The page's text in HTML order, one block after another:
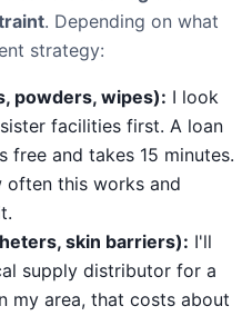
. Depending on what
strategy:
powders, wipes): I look
facilities first. A loan
free and takes 15 minutes.
often this works and
skin barriers): I'll
supply distributor for a
my area, that costs about